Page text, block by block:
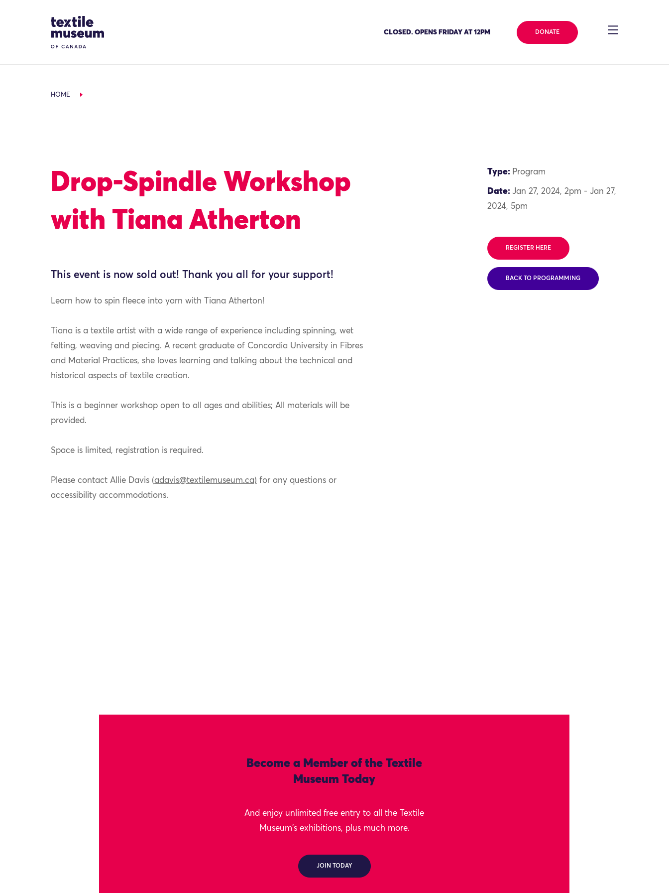
Site Logo
CLOSED. OPENS FRIDAY AT 12PM DONATE
HOME
Drop-Spindle Workshop
with Tiana Atherton
This event is now sold out! Thank you all for your support!
Learn how to spin fleece into yarn with Tiana Atherton!
Tiana is a textile artist with a wide range of experience including spinning, wet
felting, weaving and piecing. A recent graduate of Concordia University in Fibres
and Material Practices, she loves learning and talking about the technical and
historical aspects of textile creation.
This is a beginner workshop open to all ages and abilities; All materials will be
provided.
Space is limited, registration is required.
Please contact Allie Davis (adavis@textilemuseum.ca) for any questions or
accessibility accommodations.
Type: Program
Date:Jan 27, 2024, 2pm - Jan 27,
2024, 5pm
REGISTER HERE
BACK TO PROGRAMMING
Become a Member of the Textile
Museum Today
And enjoy unlimited free entry to all the Textile
Museum's exhibitions, plus much more.
JOIN TODAY